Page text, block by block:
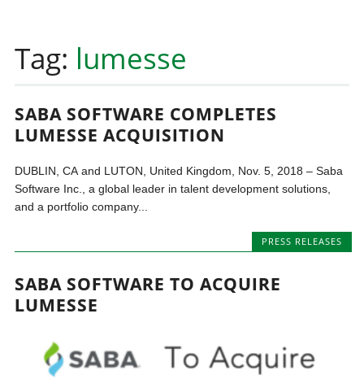
content
Tag: lumesse
SABA SOFTWARE COMPLETES
LUMESSE ACQUISITION
DUBLIN, CA and LUTON, United Kingdom, Nov. 5, 2018 – Saba
Software Inc., a global leader in talent development solutions,
and a portfolio company...
PRESS RELEASES
SABA SOFTWARE TO ACQUIRE
LUMESSE